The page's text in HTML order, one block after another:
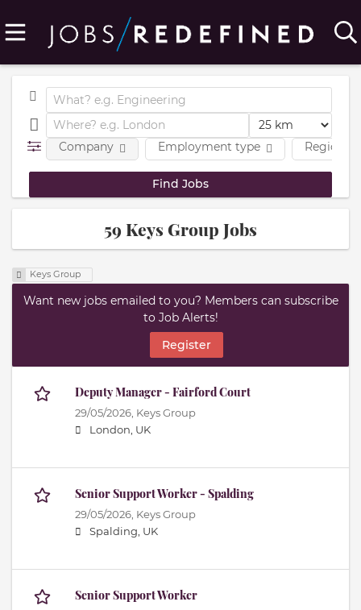
Employment type
Company Region
59 Keys Group Jobs
Keys Group
Want new jobs emailed to you? Members can subscribe
to Job Alerts!
Register
Deputy Manager - Fairford Court
29/05/2026, Keys Group
London, UK
Senior Support Worker - Spalding
29/05/2026, Keys Group
Spalding, UK
Senior Support Worker